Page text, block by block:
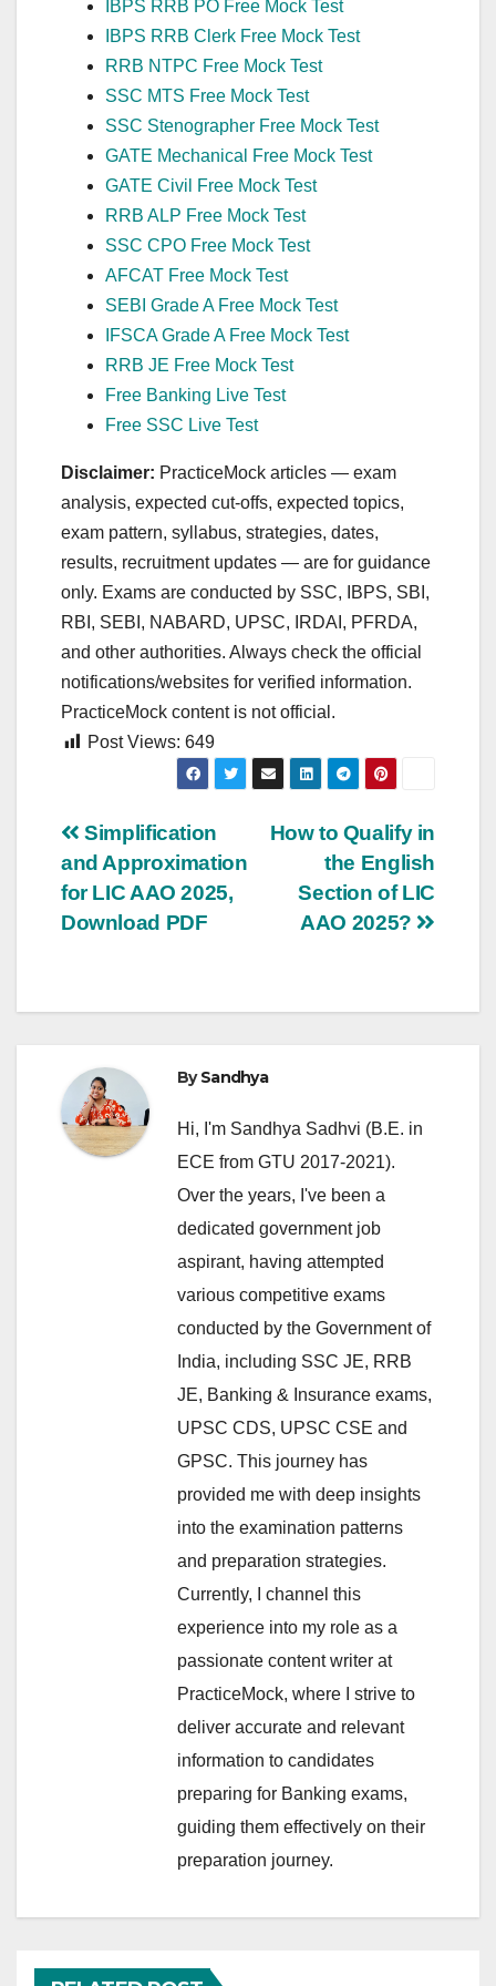
IBPS RRB PO Free Mock Test
IBPS RRB Clerk Free Mock Test
RRB NTPC Free Mock Test
SSC MTS Free Mock Test
SSC Stenographer Free Mock Test
GATE Mechanical Free Mock Test
GATE Civil Free Mock Test
RRB ALP Free Mock Test
SSC CPO Free Mock Test
AFCAT Free Mock Test
SEBI Grade A Free Mock Test
IFSCA Grade A Free Mock Test
RRB JE Free Mock Test
Free Banking Live Test
Free SSC Live Test
Disclaimer: PracticeMock articles — exam
analysis, expected cut‑offs, expected topics,
exam pattern, syllabus, strategies, dates,
results, recruitment updates — are for guidance
only. Exams are conducted by SSC, IBPS, SBI,
RBI, SEBI, NABARD, UPSC, IRDAI, PFRDA,
and other authorities. Always check the official
notifications/websites for verified information.
PracticeMock content is not official.
Post Views: 649
Post
navigation
How to Qualify in
the English
Section of LIC
AAO 2025?
Simplification
and Approximation
for LIC AAO 2025,
Download PDF
BySandhya
Hi, I'm Sandhya Sadhvi (B.E. in
ECE from GTU 2017-2021).
Over the years, I've been a
dedicated government job
aspirant, having attempted
various competitive exams
conducted by the Government of
India, including SSC JE, RRB
JE, Banking & Insurance exams,
UPSC CDS, UPSC CSE and
GPSC. This journey has
provided me with deep insights
into the examination patterns
and preparation strategies.
Currently, I channel this
experience into my role as a
passionate content writer at
PracticeMock, where I strive to
deliver accurate and relevant
information to candidates
preparing for Banking exams,
guiding them effectively on their
preparation journey.